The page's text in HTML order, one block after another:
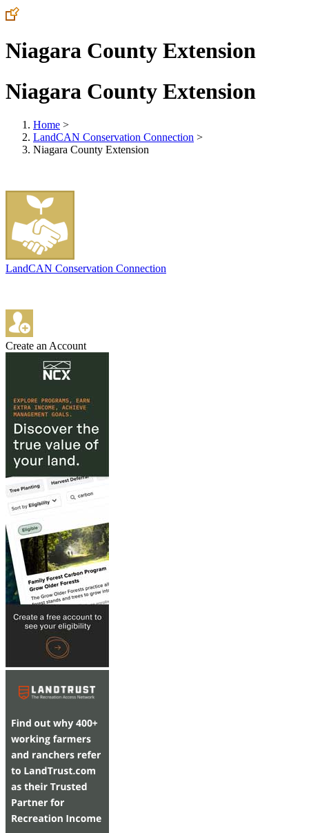
Niagara County Extension
Niagara County Extension
Home >
LandCAN Conservation Connection >
Niagara County Extension
LandCAN Conservation Connection
Create an Account